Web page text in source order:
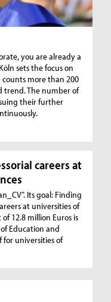
you are already a
sets the focus on
more than 200
trend. The number of
their further
careers at
Its goal: Finding
at universities of
12.8 million Euros is
Education and
for universities of